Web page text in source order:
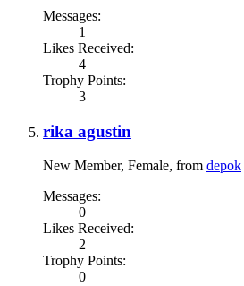
Messages:
1
Likes Received:
4
Trophy Points:
3
rika agustin
New Member, Female, from depok
Messages:
0
Likes Received:
2
Trophy Points:
0